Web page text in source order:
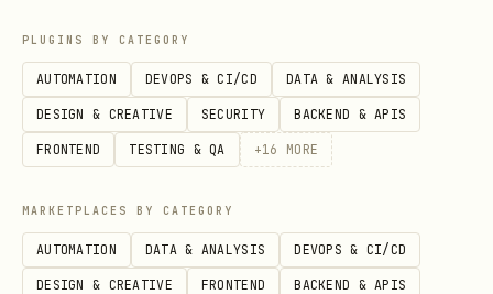
openhue set room "Office" --on --brightness 100
# Movie mode (dim)
openhue set room "Living Room" --on --brightness
Notes
Bridge must be on local network
PLUGINS BY CATEGORY
AUTOMATION DEVOPS & CI/CD DATA & ANALYSIS
DESIGN & CREATIVE SECURITY BACKEND & APIS
FRONTEND TESTING & QA +16 MORE
MARKETPLACES BY CATEGORY
AUTOMATION DATA & ANALYSIS DEVOPS & CI/CD
DESIGN & CREATIVE FRONTEND BACKEND & APIS